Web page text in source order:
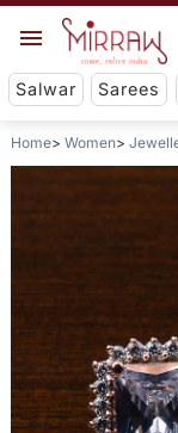
Salwar Sarees
Home Women